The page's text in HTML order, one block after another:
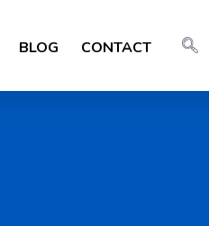
BLOG CONTACT